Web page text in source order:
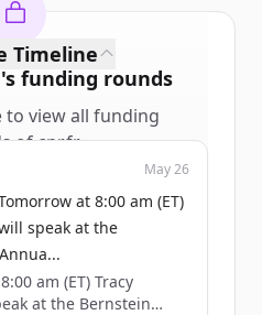
's funding rounds
view all funding
ofcnr.fr.
trial credits to
Account
있나요?로그인
Timeline
May 26
at 8:00 am (ET)
speak at the
am (ET) Tracy
at the Bernstein